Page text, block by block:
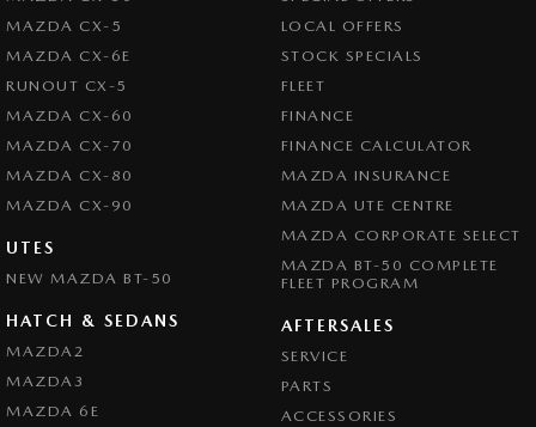
Our Friendly and experienced team are eager to assist you and look
Chrome Exhaust Tip(s)
Collision Mitigation - Forward (High speed)
Collision Mitigation - Forward (Low speed)
Collision Mitigation - Reversing
Collision Mitigation - VRU
Collision Warning - Forward
Collision Warning - Rearward
Collision Warning - VRU
Control - Electronic Stability
MAZDA CX-5
MAZDA CX-6E
RUNOUT CX-5
MAZDA CX-60
MAZDA CX-70
MAZDA CX-80
MAZDA CX-90
UTES
NEW MAZDA BT-50
HATCH & SEDANS
MAZDA2
MAZDA3
MAZDA 6E
LOCAL OFFERS
STOCK SPECIALS
FLEET
FINANCE
FINANCE CALCULATOR
MAZDA INSURANCE
MAZDA UTE CENTRE
MAZDA CORPORATE SELECT
MAZDA BT-50 COMPLETE
FLEET PROGRAM
AFTERSALES
SERVICE
PARTS
ACCESSORIES